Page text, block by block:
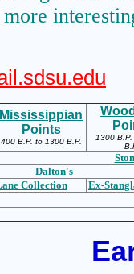
Mississippian
Points
400 B.P. to 1300 B.P.
1300
Dalton's
Collection Ex-S